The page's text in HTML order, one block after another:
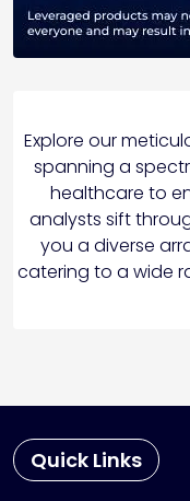
Explore our
spanning a
healthcare to
analysts sift
you a diverse
catering to a wide
Quick Links